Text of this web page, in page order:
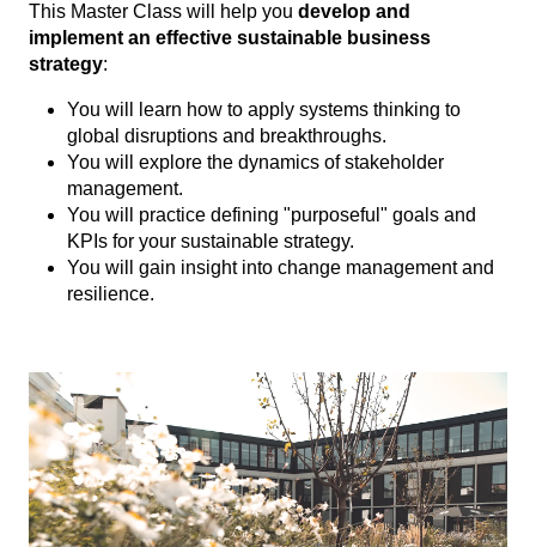
This Master Class will help you develop and
implement an effective sustainable business
strategy:
You will learn how to apply systems thinking to
global disruptions and breakthroughs.
You will explore the dynamics of stakeholder
management.
You will practice defining "purposeful" goals and
KPIs for your sustainable strategy.
You will gain insight into change management and
resilience.